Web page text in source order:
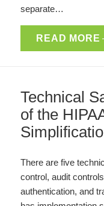
separate…
READ MORE
Technical
of the
There are five
control, audit
authentication, and